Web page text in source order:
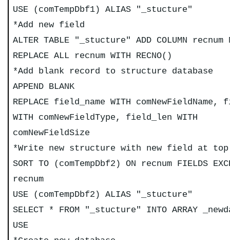
USE (comTempDbf1) ALIAS "_stucture"
*Add new field
ALTER TABLE "_stucture" ADD COLUMN recnum
REPLACE ALL recnum WITH RECNO()
*Add blank record to structure database
APPEND BLANK
REPLACE field_name WITH
WITH comNewFieldType, field_len WITH
comNewFieldSize
*Write new structure with new field at top
SORT TO (comTempDbf2) ON recnum FIELDS
recnum
USE (comTempDbf2) ALIAS "_stucture"
SELECT * FROM "_stucture" INTO ARRAY
USE